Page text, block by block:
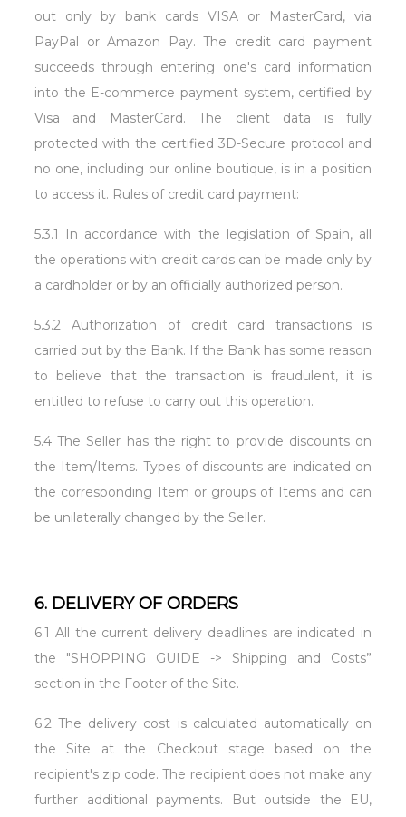
out only by bank cards VISA or MasterCard, via
PayPal or Amazon Pay. The credit card payment
succeeds through entering one's card information
into the E-commerce payment system, certified by
Visa and MasterCard. The client data is fully
protected with the certified 3D-Secure protocol and
no one, including our online boutique, is in a position
to access it. Rules of credit card payment:
5.3.1 In accordance with the legislation of Spain, all
the operations with credit cards can be made only by
a cardholder or by an officially authorized person.
5.3.2 Authorization of credit card transactions is
carried out by the Bank. If the Bank has some reason
to believe that the transaction is fraudulent, it is
entitled to refuse to carry out this operation.
5.4 The Seller has the right to provide discounts on
the Item/Items. Types of discounts are indicated on
the corresponding Item or groups of Items and can
be unilaterally changed by the Seller.
6. DELIVERY OF ORDERS
6.1 All the current delivery deadlines are indicated in
the "SHOPPING GUIDE -> Shipping and Costs”
section in the Footer of the Site.
6.2 The delivery cost is calculated automatically on
the Site at the Checkout stage based on the
recipient's zip code. The recipient does not make any
further additional payments. But outside the EU,